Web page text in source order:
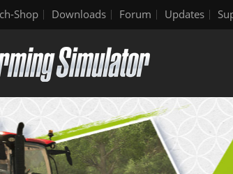
Shop Downloads Forum Updates